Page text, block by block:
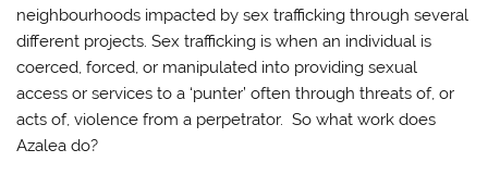
neighbourhoods impacted by sex trafficking through several
different projects. Sex trafficking is when an individual is
coerced, forced, or manipulated into providing sexual
access or services to a ‘punter’ often through threats of, or
acts of, violence from a perpetrator. So what work does
Azalea do?